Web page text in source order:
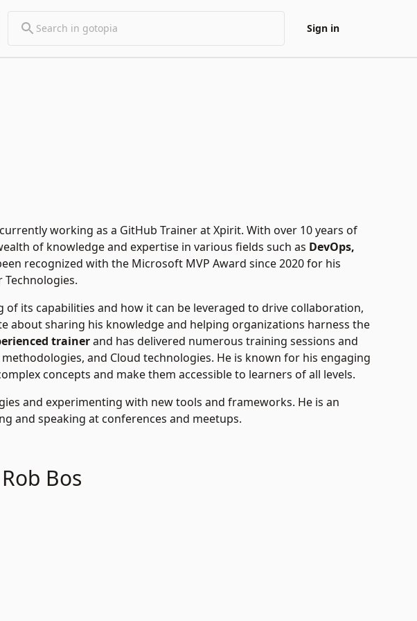
Sign in
working as a GitHub Trainer at Xpirit. With over 10 years of
of knowledge and expertise in various fields such as DevOps,
recognized with the Microsoft MVP Award since 2020 for his
of its capabilities and how it can be leveraged to drive collaboration,
about sharing his knowledge and helping organizations harness the
trainerand has delivered numerous training sessions and
and Cloud technologies. He is known for his engaging
concepts and make them accessible to learners of all levels.
and experimenting with new tools and frameworks. He is an
and speaking at conferences and meetups.
Bos